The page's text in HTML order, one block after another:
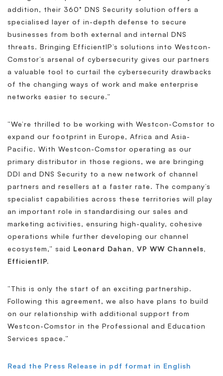
addition, their 360° DNS Security solution offers a
specialised layer of in-depth defense to secure
businesses from both external and internal DNS
threats. Bringing EfficientIP’s solutions into Westcon-
Comstor’s arsenal of cybersecurity gives our partners
a valuable tool to curtail the cybersecurity drawbacks
of the changing ways of work and make enterprise
networks easier to secure.”
“We’re thrilled to be working with Westcon-Comstor to
expand our footprint in Europe, Africa and Asia-
Pacific. With Westcon-Comstor operating as our
primary distributor in those regions, we are bringing
DDI and DNS Security to a new network of channel
partners and resellers at a faster rate. The company’s
specialist capabilities across these territories will play
an important role in standardising our sales and
marketing activities, ensuring high-quality, cohesive
operations while further developing our channel
ecosystem,” said Leonard Dahan, VP WW Channels,
EfficientIP.
“This is only the start of an exciting partnership.
Following this agreement, we also have plans to build
on our relationship with additional support from
Westcon-Comstor in the Professional and Education
Services space.”
Read the Press Release in pdf format in English